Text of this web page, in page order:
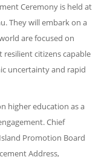
Ceremony is held at
They will embark on a
are focused on
citizens capable
uncertainty and rapid
higher education as a
Chief
Promotion Board
Address,